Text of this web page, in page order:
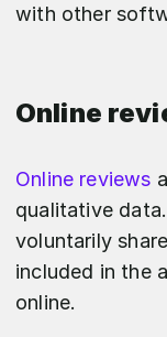
with other
Online
Online reviews
qualitative
voluntarily
included in the
online.